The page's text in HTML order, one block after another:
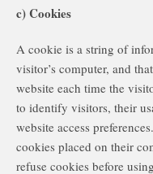
c) Cookies
A cookie is a string of
visitor’s computer, and
website each time the
to identify visitors, their
website access
cookies placed on their
refuse cookies before